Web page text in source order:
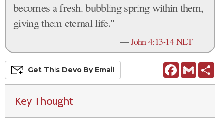
becomes a fresh, bubbling spring within them,
giving them eternal life."
—John 4:13-14 NLT
FacebookGmail
Get This Devo By Email
Key Thought